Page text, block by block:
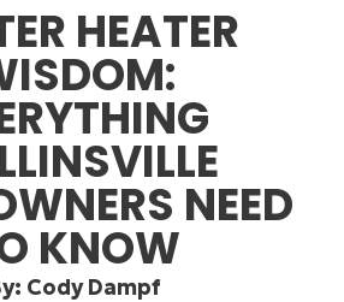
HEATER
NEED
KNOW
Cody Dampf